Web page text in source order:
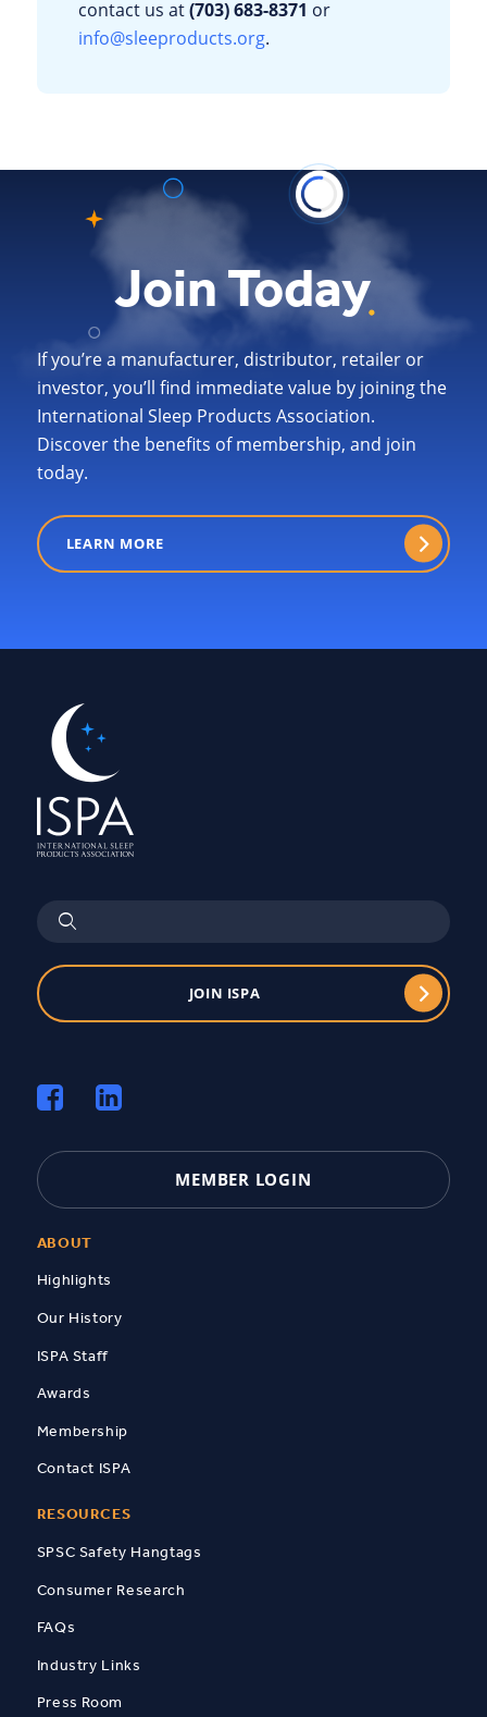
contact us at(703) 683-8371 or
info@sleeproducts.org.
Join Today
If you’re a manufacturer, distributor, retailer or
investor, you’ll find immediate value by joining the
International Sleep Products Association.
Discover the benefits of membership, and join
today.
LEARN MORE
JOIN ISPA
MEMBER LOGIN
ABOUT
Highlights
Our History
ISPA Staff
Awards
Membership
Contact ISPA
RESOURCES
SPSC Safety Hangtags
Consumer Research
FAQs
Industry Links
Press Room